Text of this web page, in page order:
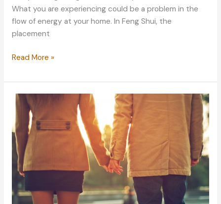
What you are experiencing could be a problem in the
flow of energy at your home. In Feng Shui, the
placement
Repairing
Energy
in
Your
Home
Read More »